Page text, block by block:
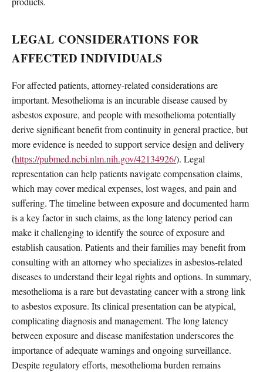
LEGAL CONSIDERATIONS FOR
AFFECTED INDIVIDUALS
For affected patients, attorney-related considerations are
important. Mesothelioma is an incurable disease caused by
asbestos exposure, and people with mesothelioma potentially
derive significant benefit from continuity in general practice, but
more evidence is needed to support service design and delivery
(https://pubmed.ncbi.nlm.nih.gov/42134926/). Legal
representation can help patients navigate compensation claims,
which may cover medical expenses, lost wages, and pain and
suffering. The timeline between exposure and documented harm
is a key factor in such claims, as the long latency period can
make it challenging to identify the source of exposure and
establish causation. Patients and their families may benefit from
consulting with an attorney who specializes in asbestos-related
diseases to understand their legal rights and options. In summary,
mesothelioma is a rare but devastating cancer with a strong link
to asbestos exposure. Its clinical presentation can be atypical,
complicating diagnosis and management. The long latency
between exposure and disease manifestation underscores the
importance of adequate warnings and ongoing surveillance.
Despite regulatory efforts, mesothelioma burden remains